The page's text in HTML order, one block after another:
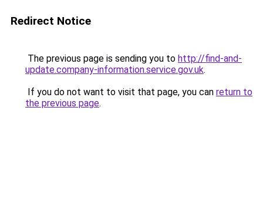
Redirect Notice
The previous page is sending you to http://find-and-
update.company-information.service.gov.uk.
If you do not want to visit that page, you can return to
the previous page.